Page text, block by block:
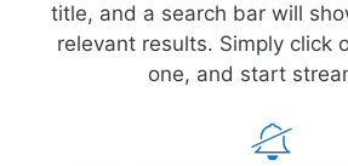
title, and a search bar will
relevant results. Simply click
one, and start